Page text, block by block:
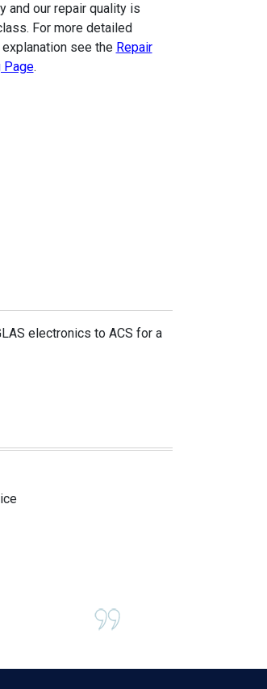
and our repair quality is
For more detailed
see the Repair
Page.
electronics to ACS for a